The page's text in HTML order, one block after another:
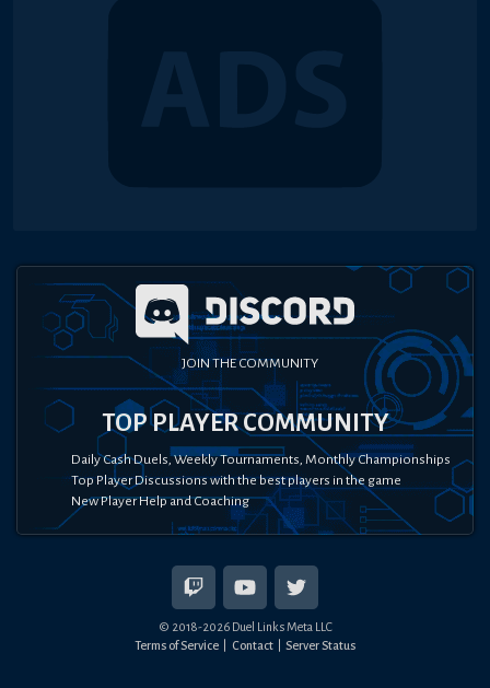
JOIN THE COMMUNITY
TOP PLAYER COMMUNITY
Daily Cash Duels, Weekly Tournaments, Monthly Championships
Top Player Discussions with the best players in the game
New Player Help and Coaching
© 2018-2026Duel Links Meta LLC
Terms of Service
Contact Server Status